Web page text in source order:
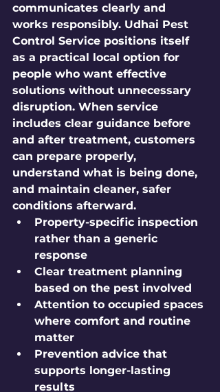
communicates clearly and
works responsibly. Udhai Pest
Control Service positions itself
as a practical local option for
people who want effective
solutions without unnecessary
disruption. When service
includes clear guidance before
and after treatment, customers
can prepare properly,
understand what is being done,
and maintain cleaner, safer
conditions afterward.
Property-specific inspection
rather than a generic
response
Clear treatment planning
based on the pest involved
Attention to occupied spaces
where comfort and routine
matter
Prevention advice that
supports longer-lasting
results